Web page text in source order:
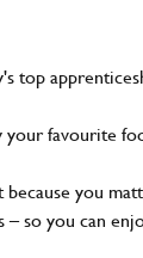
top
favourite
because you
so you can